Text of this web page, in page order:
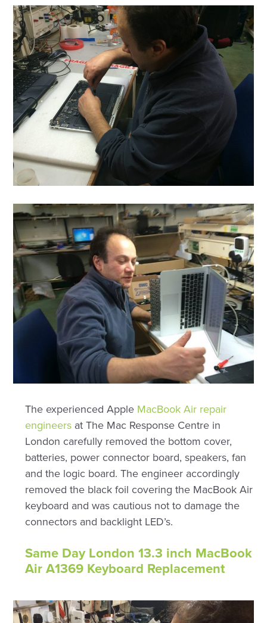
The experienced Apple MacBook Air repair
engineers at The Mac Response Centre in
London carefully removed the bottom cover,
batteries, power connector board, speakers, fan
and the logic board. The engineer accordingly
removed the black foil covering the MacBook Air
keyboard and was cautious not to damage the
connectors and backlight LED’s.
Same Day London 13.3 inch MacBook
Air A1369 Keyboard Replacement